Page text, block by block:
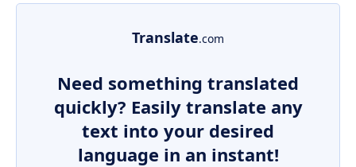
Translate.com
Need something translated
quickly? Easily translate any
text into your desired
language in an instant!